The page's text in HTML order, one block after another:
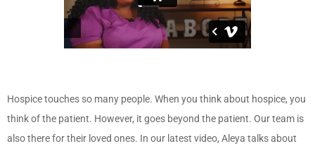
Hospice touches so many people. When you think about hospice, you
think of the patient. However, it goes beyond the patient. Our team is
also there for their loved ones. In our latest video, Aleya talks about